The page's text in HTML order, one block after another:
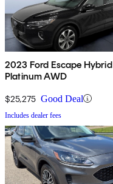
2023 Ford Escape Hybrid
Platinum AWD
$25,275 Good Deal
Includes dealer fees